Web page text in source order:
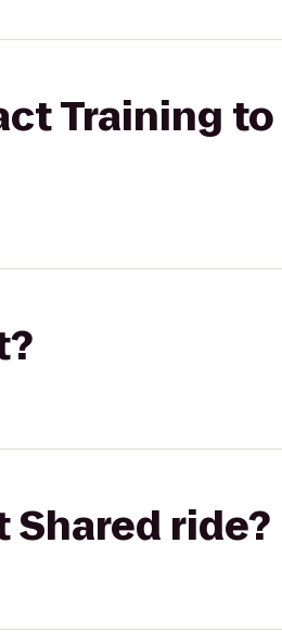
Training to
Shared ride?